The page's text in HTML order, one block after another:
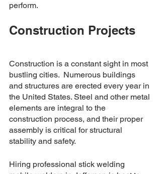
perform.
Construction Projects
Construction is a constant sight in most
bustling cities.  Numerous buildings
and structures are erected every year in
the United States. Steel and other metal
elements are integral to the
construction process, and their proper
assembly is critical for structural
stability and safety.
Hiring professional stick welding